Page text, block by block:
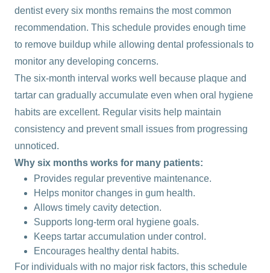
dentist every six months remains the most common
recommendation. This schedule provides enough time
to remove buildup while allowing dental professionals to
monitor any developing concerns.
The six-month interval works well because plaque and
tartar can gradually accumulate even when oral hygiene
habits are excellent. Regular visits help maintain
consistency and prevent small issues from progressing
unnoticed.
Why six months works for many patients:
Provides regular preventive maintenance.
Helps monitor changes in gum health.
Allows timely cavity detection.
Supports long-term oral hygiene goals.
Keeps tartar accumulation under control.
Encourages healthy dental habits.
For individuals with no major risk factors, this schedule